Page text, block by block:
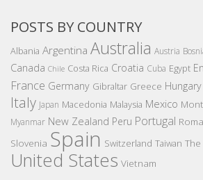
POSTS BY COUNTRY
Albania Argentina Australia Austria
Canada Chile Costa Rica Croatia Cuba Egypt
France Germany Gibraltar Greece Hungary
Italy Japan Macedonia Malaysia Mexico
Myanmar New Zealand Peru Portugal
Slovenia Spain Switzerland Taiwan
United States Vietnam